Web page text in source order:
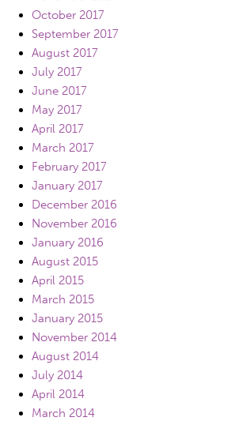
October 2017
September 2017
August 2017
July 2017
June 2017
May 2017
April 2017
March 2017
February 2017
January 2017
December 2016
November 2016
January 2016
August 2015
April 2015
March 2015
January 2015
November 2014
August 2014
July 2014
April 2014
March 2014